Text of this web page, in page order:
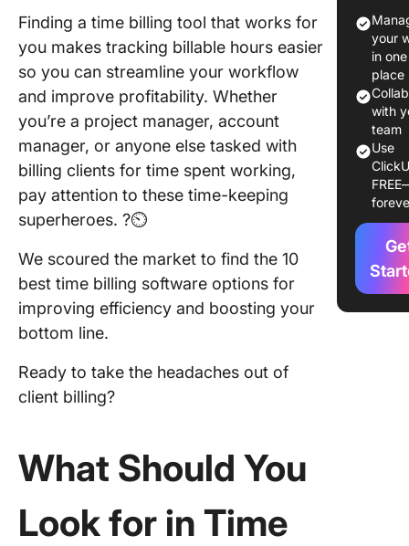
Finding a time billing tool that works for
you makes tracking billable hours easier
so you can streamline your workflow
and improve profitability. Whether
you’re a project manager, account
manager, or anyone else tasked with
billing clients for time spent working,
pay attention to these time-keeping
superheroes. ?⏲️
We scoured the market to find the 10
best time billing software options for
improving efficiency and boosting your
bottom line.
Ready to take the headaches out of
client billing?
What Should You
Look for in Time
The 10
Time
Use in
1.
2.
3.
4.
5. Wave
your
in one
place
with
team
Use